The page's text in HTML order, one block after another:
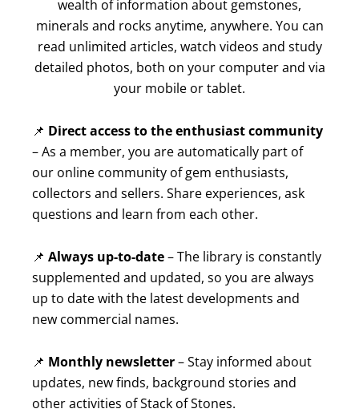
wealth of information about gemstones,
minerals and rocks anytime, anywhere. You can
read unlimited articles, watch videos and study
detailed photos, both on your computer and via
your mobile or tablet.
📌 Direct access to the enthusiast community
– As a member, you are automatically part of
our online community of gem enthusiasts,
collectors and sellers. Share experiences, ask
questions and learn from each other.
📌 Always up-to-date– The library is constantly
supplemented and updated, so you are always
up to date with the latest developments and
new commercial names.
📌 Monthly newsletter– Stay informed about
updates, new finds, background stories and
other activities of Stack of Stones.